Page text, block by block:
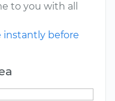
to you with all
instantly before